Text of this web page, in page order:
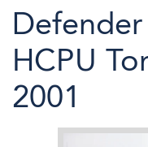
HCPU
2001